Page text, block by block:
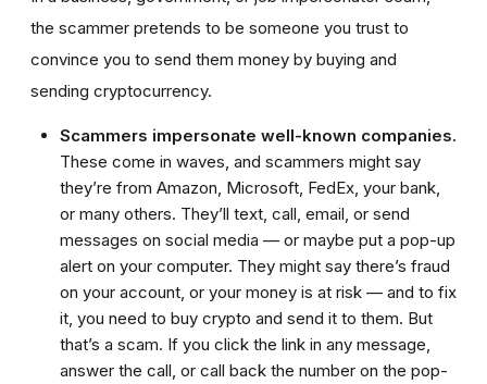
the scammer pretends to be someone you trust to
convince you to send them money by buying and
sending cryptocurrency.
Scammers impersonate well-known companies.
These come in waves, and scammers might say
they’re from Amazon, Microsoft, FedEx, your bank,
or many others. They’ll text, call, email, or send
messages on social media — or maybe put a pop-up
alert on your computer. They might say there’s fraud
on your account, or your money is at risk — and to fix
it, you need to buy crypto and send it to them. But
that’s a scam. If you click the link in any message,
answer the call, or call back the number on the pop-